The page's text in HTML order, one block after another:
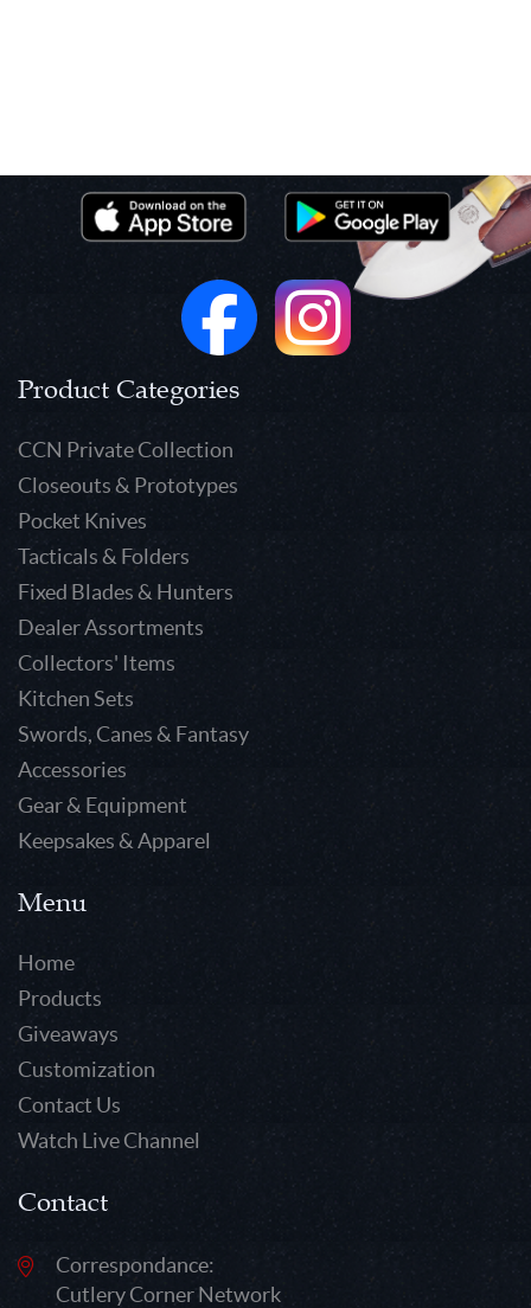
Product Categories
CCN Private Collection
Closeouts & Prototypes
Pocket Knives
Tacticals & Folders
Fixed Blades & Hunters
Dealer Assortments
Collectors' Items
Kitchen Sets
Swords, Canes & Fantasy
Accessories
Gear & Equipment
Keepsakes & Apparel
Menu
Home
Products
Giveaways
Customization
Contact Us
Watch Live Channel
Contact
Correspondance:
Cutlery Corner Network